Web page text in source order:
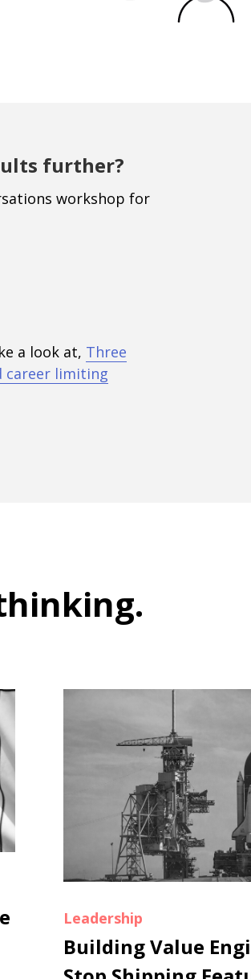
further?
workshop for
a look at, Three
career limiting
.
Leadership
Building Value